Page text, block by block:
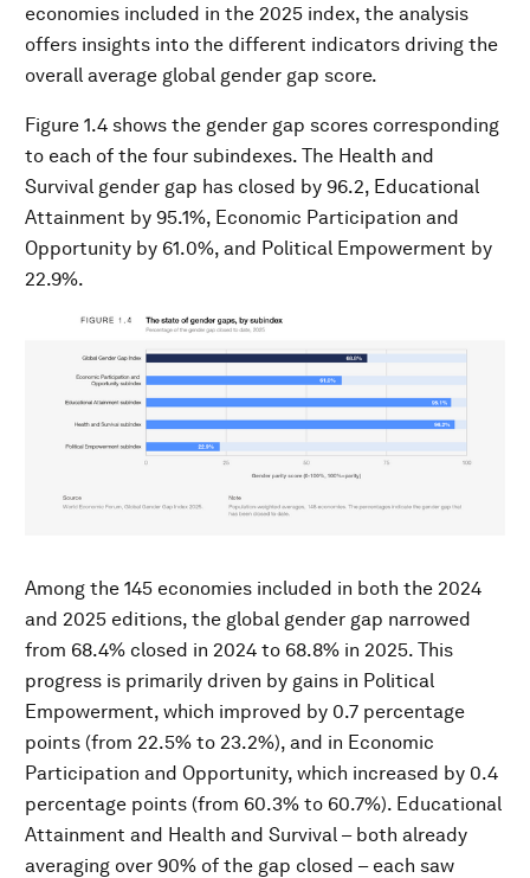
economies included in the 2025 index, the analysis
offers insights into the different indicators driving the
overall average global gender gap score.
Figure 1.4 shows the gender gap scores corresponding
to each of the four subindexes. The Health and
Survival gender gap has closed by 96.2, Educational
Attainment by 95.1%, Economic Participation and
Opportunity by 61.0%, and Political Empowerment by
22.9%.
Among the 145 economies included in both the 2024
and 2025 editions, the global gender gap narrowed
from 68.4% closed in 2024 to 68.8% in 2025. This
progress is primarily driven by gains in Political
Empowerment, which improved by 0.7 percentage
points (from 22.5% to 23.2%), and in Economic
Participation and Opportunity, which increased by 0.4
percentage points (from 60.3% to 60.7%). Educational
Attainment and Health and Survival – both already
averaging over 90% of the gap closed – each saw